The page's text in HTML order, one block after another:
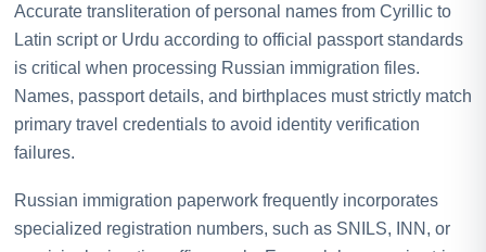
Accurate transliteration of personal names from Cyrillic to
Latin script or Urdu according to official passport standards
is critical when processing Russian immigration files.
Names, passport details, and birthplaces must strictly match
primary travel credentials to avoid identity verification
failures.
Russian immigration paperwork frequently incorporates
specialized registration numbers, such as SNILS, INN, or